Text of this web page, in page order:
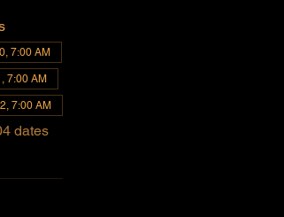
7:00 AM
7:00 AM
7:00 AM
dates